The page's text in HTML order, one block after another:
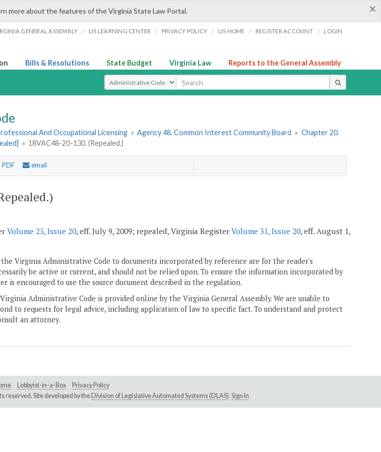
×
more about the features of the Virginia State Law Portal.
GENERAL ASSEMBLY / LIS LEARNING CENTER / PRIVACY POLICY / LIS HOME / REGISTER ACCOUNT / LOGIN
Bills & Resolutions State Budget Virginia Law Reports to the General Assembly
Select Search Type
And Occupational Licensing » Agency 48. Common Interest Community Board » Chapter 20.
» 18VAC48-20-130. (Repealed.)
PDF email
Volume 25, Issue 20, eff. July 9, 2009; repealed, Virginia Register Volume 31, Issue 20, eff. August 1,
the Virginia Administrative Code to documents incorporated by reference are for the reader's
be active or current, and should not be relied upon. To ensure the information incorporated by
is encouraged to use the source document described in the regulation.
Administrative Code is provided online by the Virginia General Assembly. We are unable to
to requests for legal advice, including application of law to specific fact. To understand and protect
an attorney.
Lobbyist-in-a-Box
Privacy Policy
reserved. Site developed by the Division of Legislative Automated Systems (DLAS). Sign In